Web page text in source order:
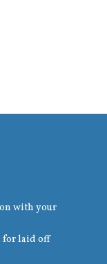
with your
for laid off